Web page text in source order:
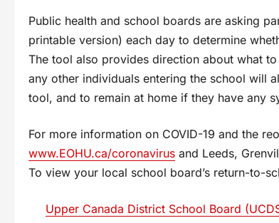
Public health and school boards are asking
printable version) each day to determine
The tool also provides direction about what
any other individuals entering the school will
tool, and to remain at home if they have any
For more information on COVID-19 and the
www.EOHU.ca/coronavirus and Leeds,
To view your local school board’s return-to-
Upper Canada District School Board